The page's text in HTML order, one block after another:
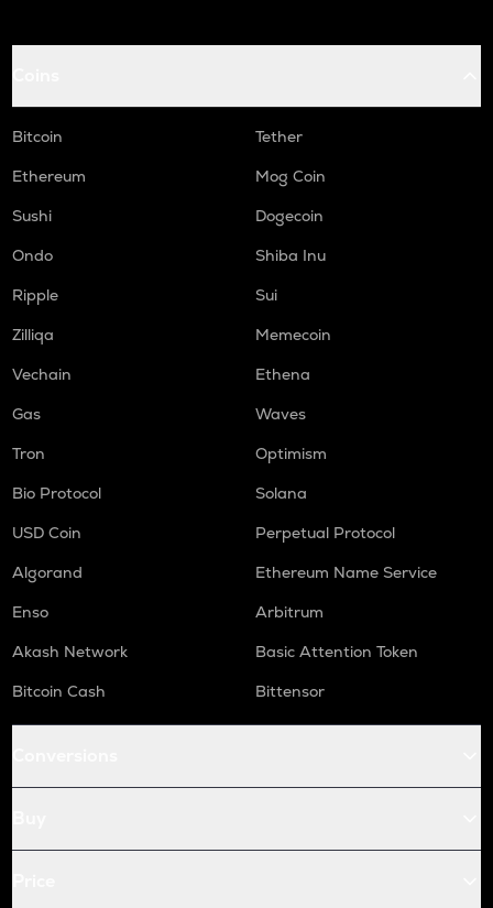
Bitcoin
Tether
Ethereum
Mog Coin
Sushi
Dogecoin
Ondo
Shiba Inu
Ripple
Sui
Zilliqa
Memecoin
Vechain
Ethena
Gas
Waves
Tron
Optimism
Bio Protocol
Solana
USD Coin
Perpetual Protocol
Algorand
Ethereum Name Service
Enso
Arbitrum
Akash Network
Basic Attention Token
Bitcoin Cash
Bittensor